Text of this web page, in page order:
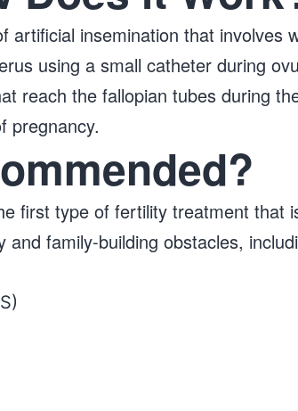
artificial insemination that involves
using a small catheter during
reach the fallopian tubes during
pregnancy.
first type of fertility treatment that
family-building obstacles,